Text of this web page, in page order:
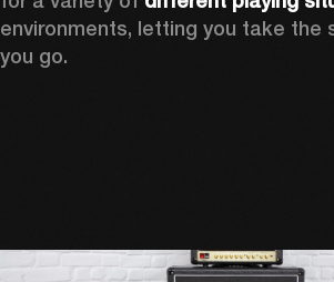
environments, letting you take the
you go.